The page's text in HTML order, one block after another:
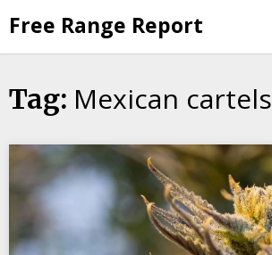
to
content
Free Range Report
Tag: Mexican cartels